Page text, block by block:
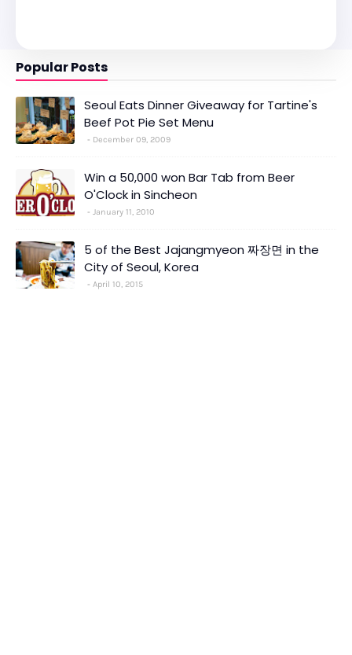
Popular Posts
Seoul Eats Dinner Giveaway for Tartine's
Beef Pot Pie Set Menu
December 09, 2009
Win a 50,000 won Bar Tab from Beer
O'Clock in Sincheon
January 11, 2010
5 of the Best Jajangmyeon 짜장면 in the
City of Seoul, Korea
April 10, 2015